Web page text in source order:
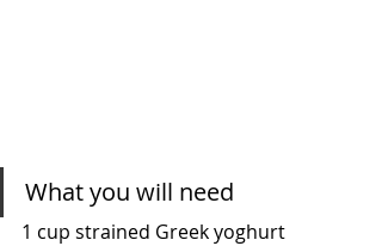
What you will need
1 cup strained Greek yoghurt